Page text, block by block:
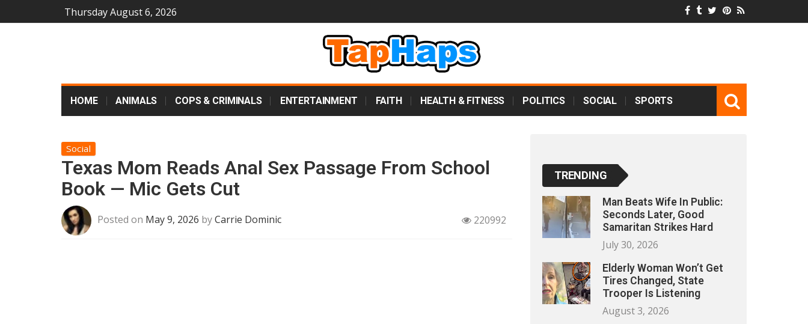
Thursday August 6, 2026
HOME ANIMALS COPS & CRIMINALS ENTERTAINMENT FAITH HEALTH & FITNESS POLITICS SOCIAL SPORTS
Social
Texas Mom Reads Anal Sex Passage From School
Book — Mic Gets Cut
Posted on May 9, 2026 byCarrie Dominic 220992
TRENDING
Man Beats Wife In Public:
Seconds Later, Good
Samaritan Strikes Hard
July 30, 2026
Elderly Woman Won’t Get
Tires Changed, State
Trooper Is Listening
August 3, 2026